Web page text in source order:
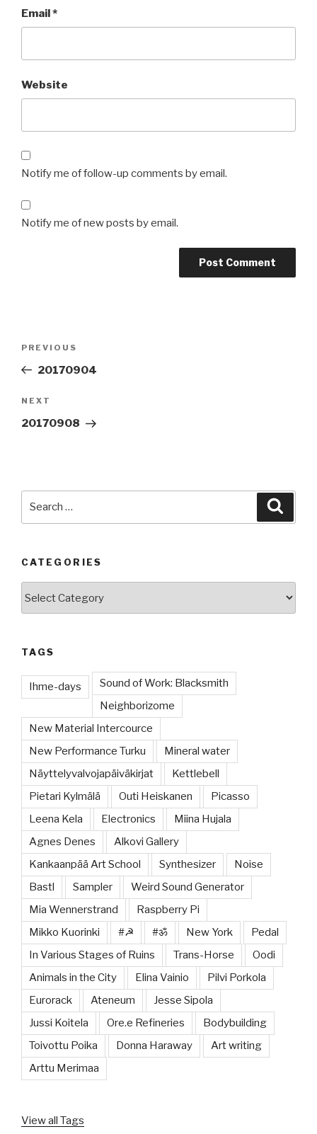
Email*
Website
Notify me of follow-up comments by email.
Notify me of new posts by email.
Previous
Post
PREVIOUS
20170904
Next
Post
NEXT
20170908
CATEGORIES
TAGS
Ihme-days
Sound of Work: Blacksmith
Neighborizome
New Material Intercource
New Performance Turku
Mineral water
Näyttelyvalvojapäiväkirjat
Kettlebell
Pietari Kylmälä
Outi Heiskanen
Picasso
Leena Kela
Electronics
Miina Hujala
Agnes Denes
Alkovi Gallery
Kankaanpää Art School
Synthesizer
Noise
Bastl
Sampler
Weird Sound Generator
Mia Wennerstrand
Raspberry Pi
Mikko Kuorinki
#☭ #ॐ New York
Pedal
In Various Stages of Ruins
Trans-Horse
Oodi
Animals in the City
Elina Vainio
Pilvi Porkola
Eurorack
Ateneum
Jesse Sipola
Jussi Koitela
Ore.e Refineries
Bodybuilding
Toivottu Poika
Donna Haraway
Art writing
Arttu Merimaa
View all Tags